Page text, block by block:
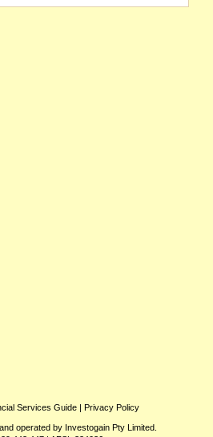
Services Guide| Privacy Policy
operated by Investogain Pty Limited.